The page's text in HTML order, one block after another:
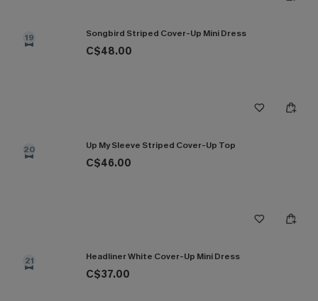
19 Songbird Striped Cover-Up Mini Dress
C$48.00
20 Up My Sleeve Striped Cover-Up Top
C$46.00
21 Headliner White Cover-Up Mini Dress
C$37.00